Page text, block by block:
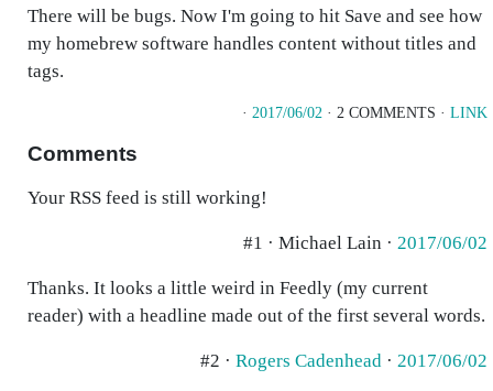
There will be bugs. Now I'm going to hit Save and see how
my homebrew software handles content without titles and
tags.
· 2017/06/02 · 2 COMMENTS · LINK
Comments
Your RSS feed is still working!
#1 · Michael Lain · 2017/06/02
Thanks. It looks a little weird in Feedly (my current
reader) with a headline made out of the first several words.
#2 · Rogers Cadenhead · 2017/06/02